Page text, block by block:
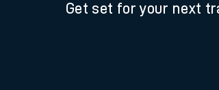
Get set for your next